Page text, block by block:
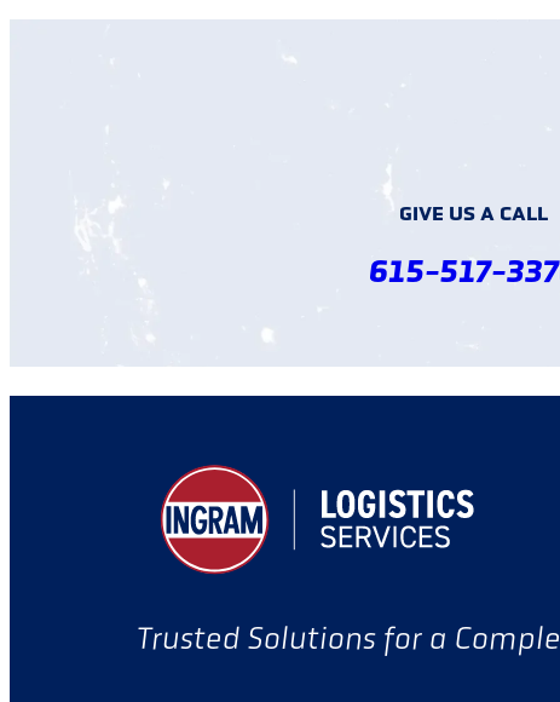
GIVE US A CALL
615-517-
Trusted Solutions for a